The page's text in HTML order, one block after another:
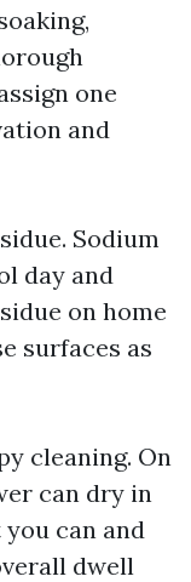
one
and
Sodium
day and
on home
surfaces as
cleaning. On
can dry in
can and
dwell